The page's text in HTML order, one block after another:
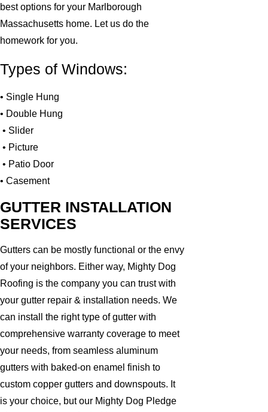
best options for your Marlborough
Massachusetts home. Let us do the
homework for you.
Types of Windows:
• Single Hung
• Double Hung
• Slider
• Picture
• Patio Door
• Casement
GUTTER INSTALLATION
SERVICES
Gutters can be mostly functional or the envy
of your neighbors. Either way, Mighty Dog
Roofing is the company you can trust with
your gutter repair & installation needs. We
can install the right type of gutter with
comprehensive warranty coverage to meet
your needs, from seamless aluminum
gutters with baked-on enamel finish to
custom copper gutters and downspouts. It
is your choice, but our Mighty Dog Pledge